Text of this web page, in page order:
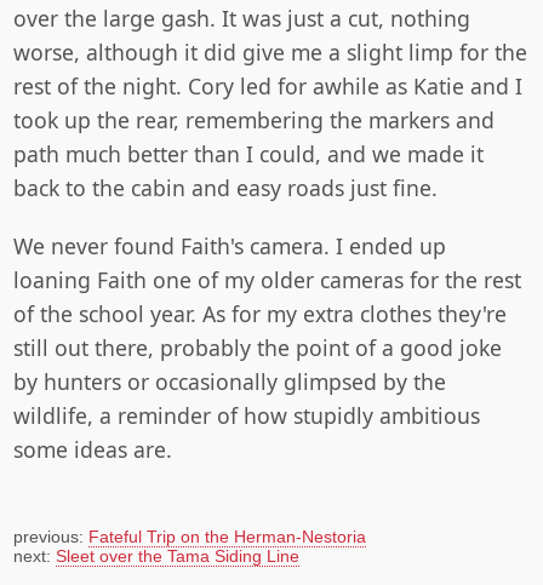
over the large gash. It was just a cut, nothing
worse, although it did give me a slight limp for the
rest of the night. Cory led for awhile as Katie and I
took up the rear, remembering the markers and
path much better than I could, and we made it
back to the cabin and easy roads just fine.
We never found Faith's camera. I ended up
loaning Faith one of my older cameras for the rest
of the school year. As for my extra clothes they're
still out there, probably the point of a good joke
by hunters or occasionally glimpsed by the
wildlife, a reminder of how stupidly ambitious
some ideas are.
previous: Fateful Trip on the Herman-Nestoria
next:Sleet over the Tama Siding Line